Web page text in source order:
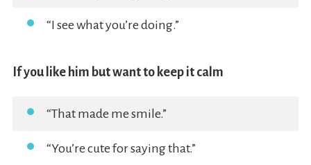
“I see what you’re doing.”
If you like him but want to keep it calm
“That made me smile.”
“You’re cute for saying that.”